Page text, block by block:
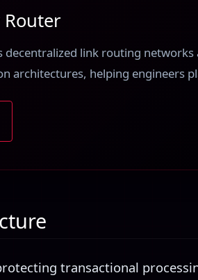
Router
link routing
architectures, helping engineers
transactional